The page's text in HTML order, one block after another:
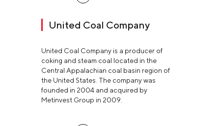
United Coal Company
United Coal Company is a producer of
coking and steam coal located in the
Central Appalachian coal basin region of
the United States. The company was
founded in 2004 and acquired by
Metinvest Group in 2009.